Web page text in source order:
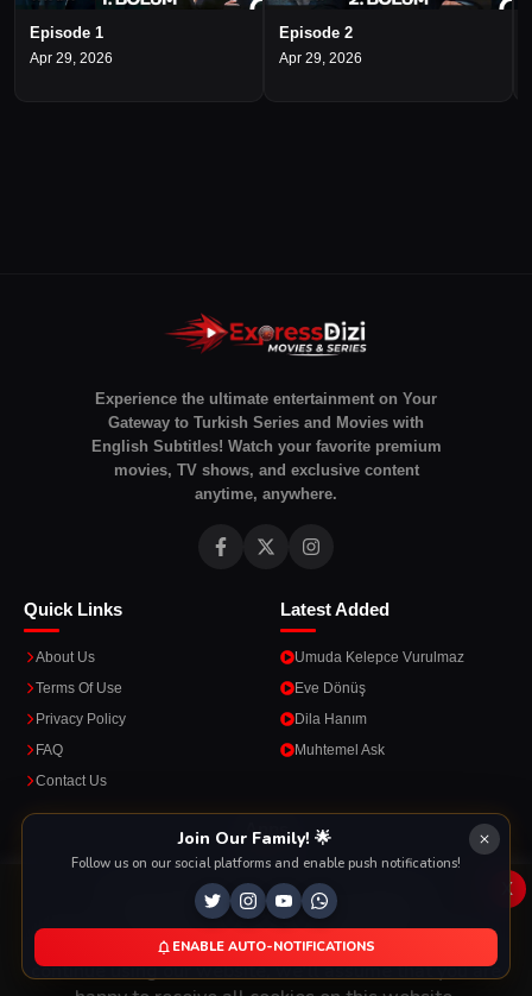
Episode 1
Apr 29, 2026
Episode 2
Apr 29, 2026
Experience the ultimate entertainment on Your
Gateway to Turkish Series and Movies with
English Subtitles! Watch your favorite premium
movies, TV shows, and exclusive content
anytime, anywhere.
Quick Links
About Us
Terms Of Use
Privacy Policy
FAQ
Contact Us
Latest Added
Umuda Kelepce Vurulmaz
Eve Dönüş
Dila Hanım
Muhtemel Ask
Apps
Google Play
DOWNLOAD ON THE
App Store
Join Our Family! 🌟
Follow us on our social platforms and enable push notifications!
ENABLE AUTO-NOTIFICATIONS
This Website Is Using Cookies
We use them to give you the best experience. If you
continue using our website, we'll assume that you are
x